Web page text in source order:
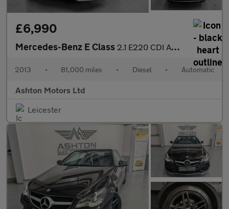
£6,990
Mercedes-Benz E Class 2.1 E220 CDI AMG Sport G-Tronic+ Euro 5 (s/s) 2dr
2013 • 81,000 miles • Diesel • Automatic
Ashton Motors Ltd
Leicester